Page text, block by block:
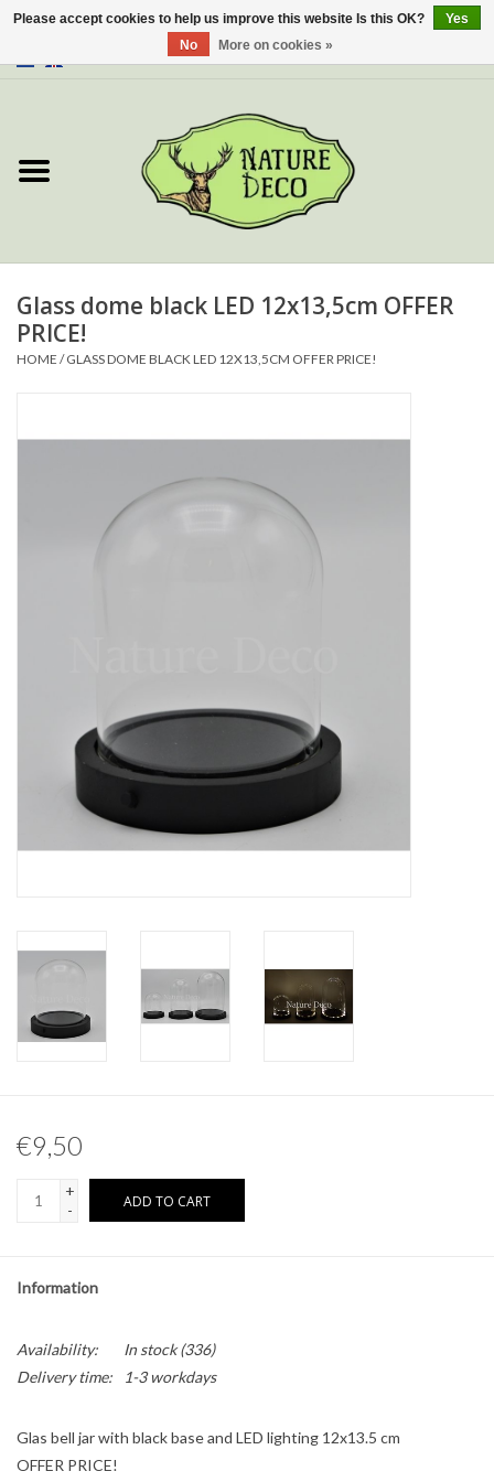
About Us
New
Jewelery
Mouting materials
Mounted animals
Shells
Horns & Antlers
Other naturalia
Pokémon
Glass dome black LED 12x13,5cm OFFER
PRICE!
HOME /GLASS DOME BLACK LED 12X13,5CM OFFER PRICE!
€9,50
+
-
ADD TO CART
Information
Availability: In stock(336)
Delivery time:
1-3 workdays
Glas bell jar with black base and LED lighting 12x13.5 cm
OFFER PRICE!
Please accept cookies to help us improve this website Is this OK?
Yes
No
More on cookies »